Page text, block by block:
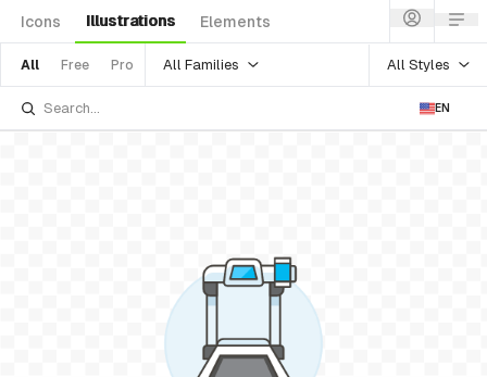
Icons Illustrations Elements
All Free Pro All Families All Styles
EN